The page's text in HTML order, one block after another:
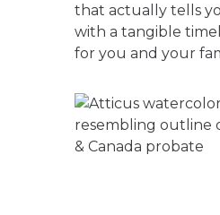
that actually tells
with a tangible
for you and your